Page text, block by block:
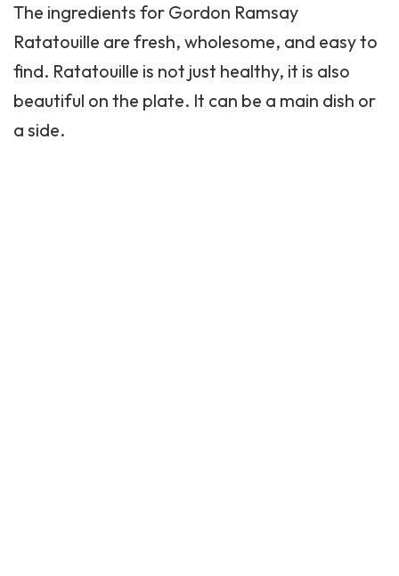
The ingredients for Gordon Ramsay
Ratatouille are fresh, wholesome, and easy to
find. Ratatouille is not just healthy, it is also
beautiful on the plate. It can be a main dish or
a side.